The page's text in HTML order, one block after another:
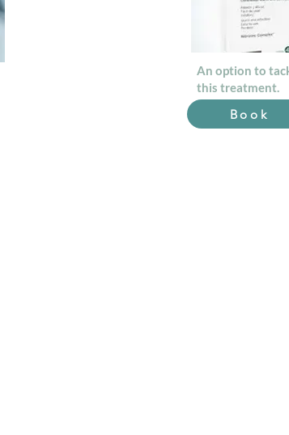
An option to
this treatment.
Book